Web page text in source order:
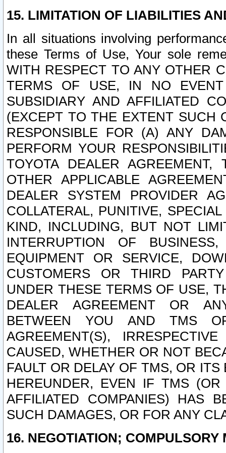
15. LIMITATION OF LIABILITIES
In all situations involving
these Terms of Use, Your sole
WITH RESPECT TO ANY OTHER
TERMS OF USE, IN NO
SUBSIDIARY AND AFFILIATED
(EXCEPT TO THE EXTENT SUCH
RESPONSIBLE FOR (A) ANY
PERFORM YOUR
TOYOTA DEALER
OTHER APPLICABLE
DEALER SYSTEM PROVIDER
COLLATERAL, PUNITIVE,
KIND, INCLUDING, BUT NOT
INTERRUPTION OF
EQUIPMENT OR SERVICE,
CUSTOMERS OR THIRD
UNDER THESE TERMS OF USE,
DEALER AGREEMENT OR
BETWEEN YOU AND TMS
AGREEMENT(S),
CAUSED, WHETHER OR NOT
FAULT OR DELAY OF TMS, OR
HEREUNDER, EVEN IF TMS
AFFILIATED COMPANIES) HAS
SUCH DAMAGES, OR FOR ANY
16. NEGOTIATION; COMPULSORY